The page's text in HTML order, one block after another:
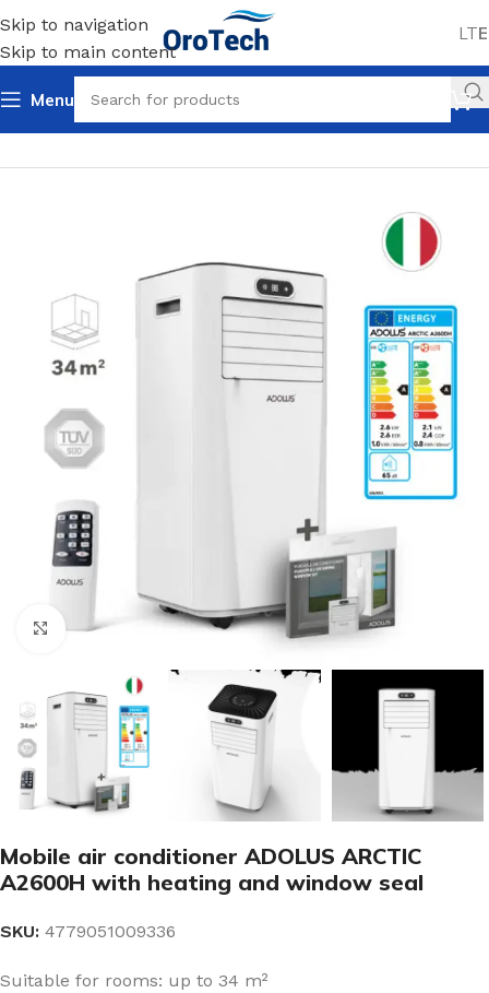
Skip to navigation
Skip to main content
LT
Menu
Cooling Air conditioners Mobile air conditioners
Click to enlarge
Mobile air conditioner ADOLUS ARCTIC
A2600H with heating and window seal
SKU: 4779051009336
Suitable for rooms: up to 34 m²